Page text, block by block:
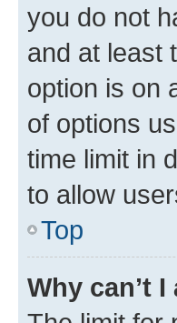
you do not
and at least
option is on
of options
time limit in
to allow
Top
Why can’t